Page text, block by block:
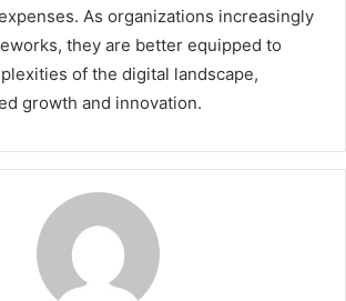
As organizations increasingly
they are better equipped to
of the digital landscape,
growth and innovation.